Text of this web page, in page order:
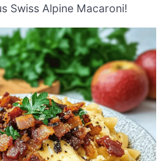
Swiss Alpine Macaroni!